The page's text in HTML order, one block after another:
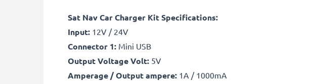
Sat Nav Car Charger Kit Specifications:
Input: 12V / 24V
Connector 1: Mini USB
Output Voltage Volt: 5V
Amperage / Output ampere: 1A / 1000mA